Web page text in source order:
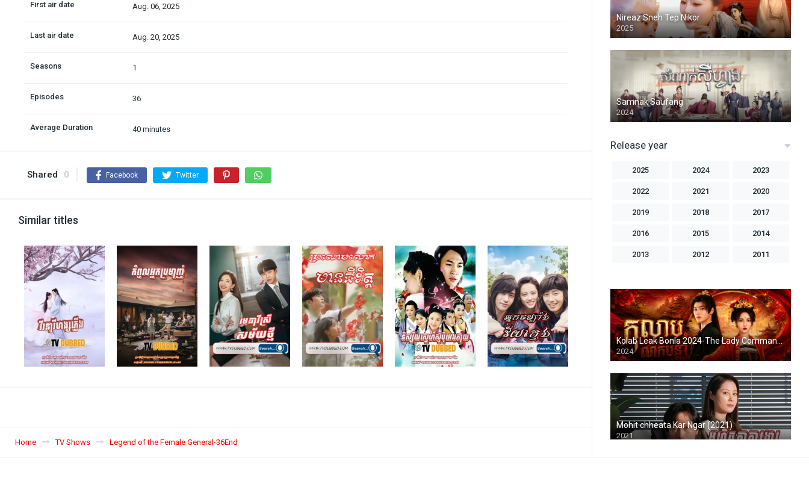
First air date Aug. 06, 2025
Last air date Aug. 20, 2025
Seasons 1
Episodes 36
Average Duration 40 minutes
Shared 0 Facebook Twitter
Similar titles
Home TV Shows Legend of the Female General-36End
Nireaz Sneh Tep Nikor
2025
Samnak Saufang
2024
Release year
2025 2024 2023
2022 2021 2020
2019 2018 2017
2016 2015 2014
2013 2012 2011
2007 2006 2005
2004 1998 1996
1993 1992 1986 Kolab Leak Bonla 2024-The Lady Commander
2024
Mohit chheata Kar Ngar (2021)
2021